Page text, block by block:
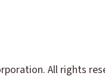
All rights